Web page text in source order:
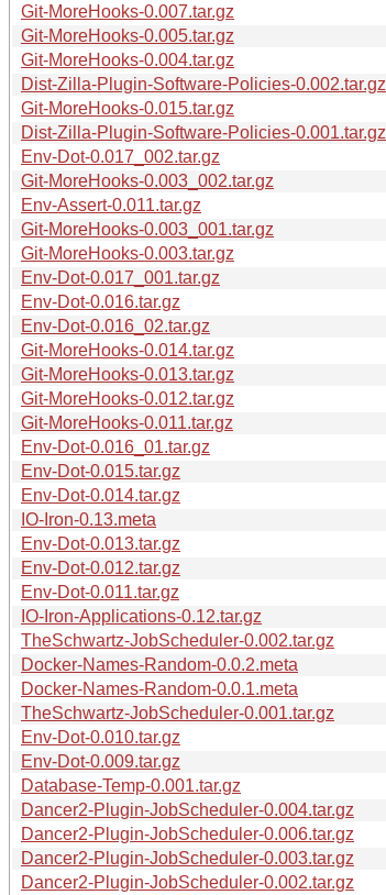
Git-MoreHooks-0.007.tar.gz
Git-MoreHooks-0.005.tar.gz
Git-MoreHooks-0.004.tar.gz
Dist-Zilla-Plugin-Software-Policies-0.002.tar.gz
Git-MoreHooks-0.015.tar.gz
Dist-Zilla-Plugin-Software-Policies-0.001.tar.gz
Env-Dot-0.017_002.tar.gz
Git-MoreHooks-0.003_002.tar.gz
Env-Assert-0.011.tar.gz
Git-MoreHooks-0.003_001.tar.gz
Git-MoreHooks-0.003.tar.gz
Env-Dot-0.017_001.tar.gz
Env-Dot-0.016.tar.gz
Env-Dot-0.016_02.tar.gz
Git-MoreHooks-0.014.tar.gz
Git-MoreHooks-0.013.tar.gz
Git-MoreHooks-0.012.tar.gz
Git-MoreHooks-0.011.tar.gz
Env-Dot-0.016_01.tar.gz
Env-Dot-0.015.tar.gz
Env-Dot-0.014.tar.gz
IO-Iron-0.13.meta
Env-Dot-0.013.tar.gz
Env-Dot-0.012.tar.gz
Env-Dot-0.011.tar.gz
IO-Iron-Applications-0.12.tar.gz
TheSchwartz-JobScheduler-0.002.tar.gz
Docker-Names-Random-0.0.2.meta
Docker-Names-Random-0.0.1.meta
TheSchwartz-JobScheduler-0.001.tar.gz
Env-Dot-0.010.tar.gz
Env-Dot-0.009.tar.gz
Database-Temp-0.001.tar.gz
Dancer2-Plugin-JobScheduler-0.004.tar.gz
Dancer2-Plugin-JobScheduler-0.006.tar.gz
Dancer2-Plugin-JobScheduler-0.003.tar.gz
Dancer2-Plugin-JobScheduler-0.002.tar.gz